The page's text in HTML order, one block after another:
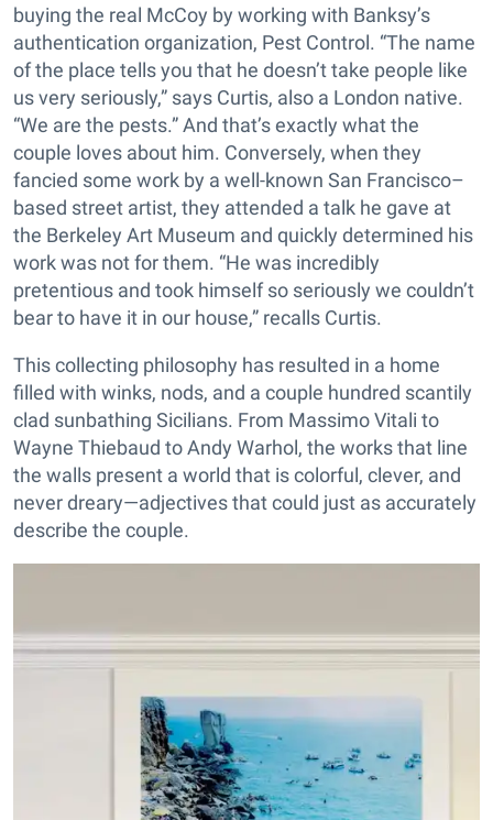
buying the real McCoy by working with Banksy’s
authentication organization, Pest Control. “The name
of the place tells you that he doesn’t take people like
us very seriously,” says Curtis, also a London native.
“We are the pests.” And that’s exactly what the
couple loves about him. Conversely, when they
fancied some work by a well-known San Francisco–
based street artist, they attended a talk he gave at
the Berkeley Art Museum and quickly determined his
work was not for them. “He was incredibly
pretentious and took himself so seriously we couldn’t
bear to have it in our house,” recalls Curtis.
This collecting philosophy has resulted in a home
filled with winks, nods, and a couple hundred scantily
clad sunbathing Sicilians. From Massimo Vitali to
Wayne Thiebaud to Andy Warhol, the works that line
the walls present a world that is colorful, clever, and
never dreary—adjectives that could just as accurately
describe the couple.